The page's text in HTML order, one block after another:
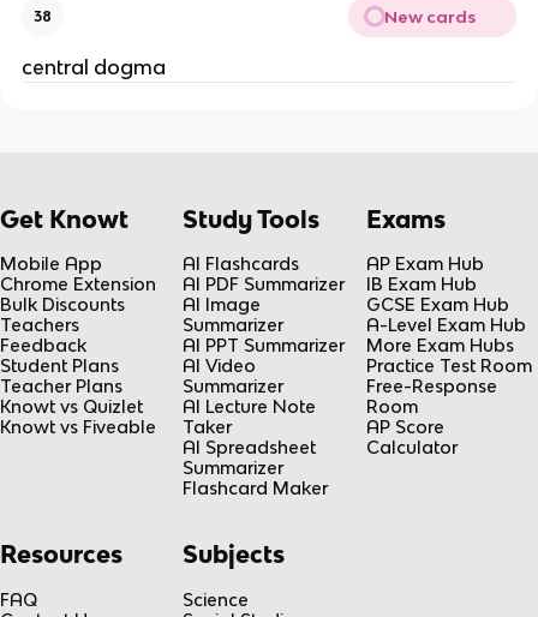
38 New cards
central dogma
Get Knowt
Mobile App
Chrome Extension
Bulk Discounts
Teachers
Feedback
Student Plans
Teacher Plans
Knowt vs Quizlet
Knowt vs Fiveable
Study Tools
AI Flashcards
AI PDF Summarizer
AI Image
Summarizer
AI PPT Summarizer
AI Video
Summarizer
AI Lecture Note
Taker
AI Spreadsheet
Summarizer
Flashcard Maker
Exams
AP Exam Hub
IB Exam Hub
GCSE Exam Hub
A-Level Exam Hub
More Exam Hubs
Practice Test Room
Free-Response
Room
AP Score
Calculator
Resources
FAQ
Subjects
Science